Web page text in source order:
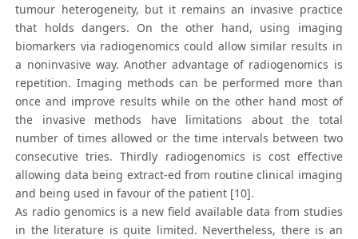
tumour heterogeneity, but it remains an invasive practice
that holds dangers. On the other hand, using imaging
biomarkers via radiogenomics could allow similar results in
a noninvasive way. Another advantage of radiogenomics is
repetition. Imaging methods can be performed more than
once and improve results while on the other hand most of
the invasive methods have limitations about the total
number of times allowed or the time intervals between two
consecutive tries. Thirdly radiogenomics is cost effective
allowing data being extract-ed from routine clinical imaging
and being used in favour of the patient [10].
As radio genomics is a new field available data from studies
in the literature is quite limited. Nevertheless, there is an